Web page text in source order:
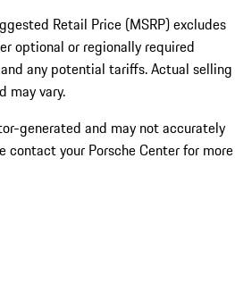
Retail Price (MSRP) excludes
optional or regionally required
any potential tariffs. Actual selling
may vary.
generated and may not accurately
contact your Porsche Center for more